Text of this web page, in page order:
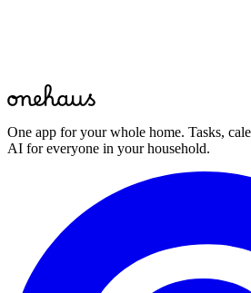
Start for free
One app for your whole home. Tasks,
AI for everyone in your household.